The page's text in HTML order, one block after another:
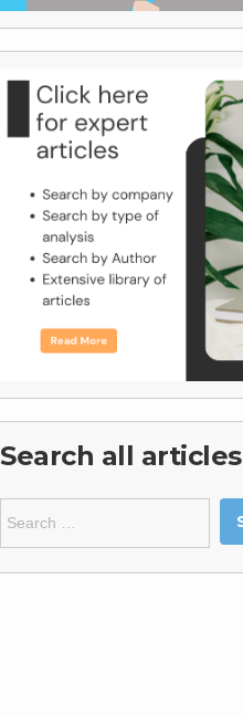
Search all articles
for: